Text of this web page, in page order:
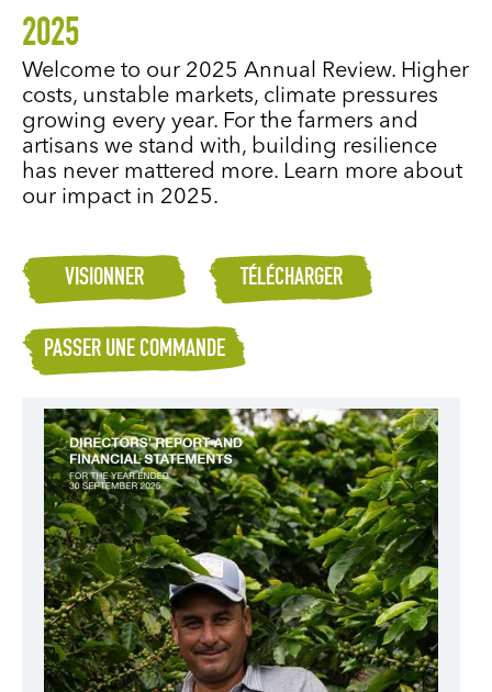
2025
Welcome to our 2025 Annual Review. Higher
costs, unstable markets, climate pressures
growing every year. For the farmers and
artisans we stand with, building resilience
has never mattered more. Learn more about
our impact in 2025.
VISIONNER TÉLÉCHARGER
PASSER UNE COMMANDE